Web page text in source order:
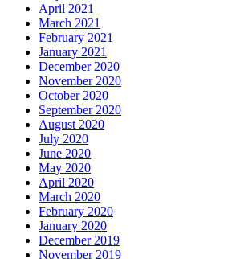
April 2021
March 2021
February 2021
January 2021
December 2020
November 2020
October 2020
September 2020
August 2020
July 2020
June 2020
May 2020
April 2020
March 2020
February 2020
January 2020
December 2019
November 2019